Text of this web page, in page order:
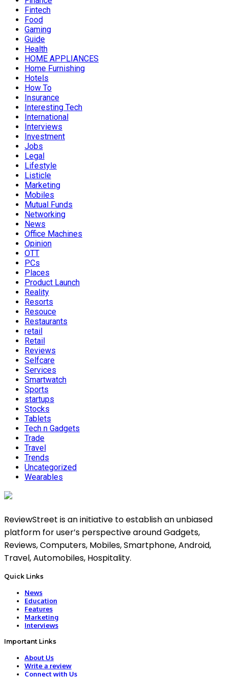
Fintech
Food
Gaming
Guide
Health
HOME APPLIANCES
Home Furnishing
Hotels
How To
Insurance
Interesting Tech
International
Interviews
Investment
Jobs
Legal
Lifestyle
Listicle
Marketing
Mobiles
Mutual Funds
Networking
News
Office Machines
Opinion
OTT
PCs
Places
Product Launch
Reality
Resorts
Resouce
Restaurants
retail
Retail
Reviews
Selfcare
Services
Smartwatch
Sports
startups
Stocks
Tablets
Tech n Gadgets
Trade
Travel
Trends
Uncategorized
Wearables
ReviewStreet is an initiative to establish an unbiased
platform for user’s perspective around Gadgets,
Reviews, Computers, Mobiles, Smartphone, Android,
Travel, Automobiles, Hospitality.
Quick Links
News
Education
Features
Marketing
Interviews
Important Links
About Us
Write a review
Connect with Us